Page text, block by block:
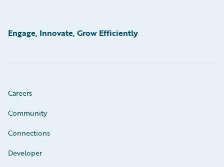
Engage, Innovate, Grow Efficiently
Careers
Community
Connections
Developer